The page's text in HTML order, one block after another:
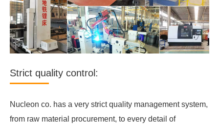
Strict quality control:
Nucleon co. has a very strict quality management system,
from raw material procurement, to every detail of